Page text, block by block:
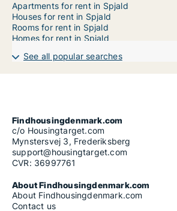
Apartments for rent in Spjald
Houses for rent in Spjald
Rooms for rent in Spjald
Homes for rent in Spjald
See all popular searches
Findhousingdenmark.com
c/o Housingtarget.com
Mynstersvej 3, Frederiksberg
support@housingtarget.com
CVR: 36997761
About Findhousingdenmark.com
About Findhousingdenmark.com
Contact us